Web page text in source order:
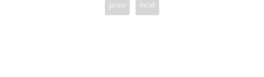
prev next